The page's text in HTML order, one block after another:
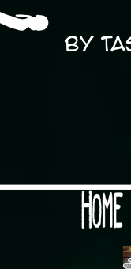
Would you like some tea